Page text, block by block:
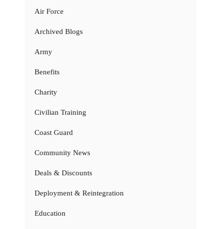
Air Force
Archived Blogs
Army
Benefits
Charity
Civilian Training
Coast Guard
Community News
Deals & Discounts
Deployment & Reintegration
Education